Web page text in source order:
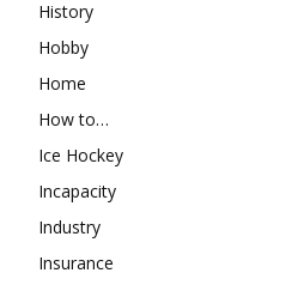
History
Hobby
Home
How to…
Ice Hockey
Incapacity
Industry
Insurance